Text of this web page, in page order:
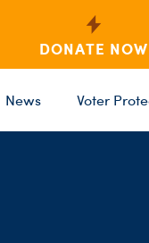
DONATE NOW
News Voter